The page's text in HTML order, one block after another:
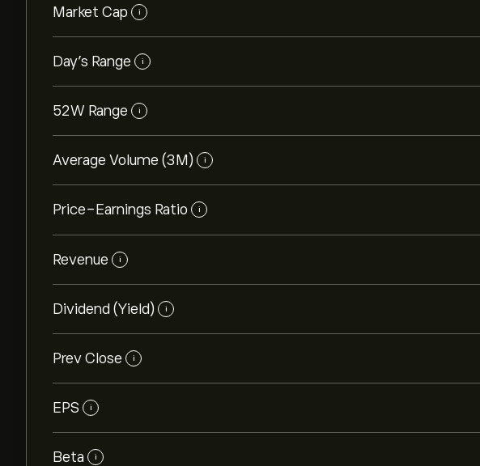
Market Cap i
Day’s Range i
52W Range i
Average Volume (3M) i
Price-Earnings Ratio i
Revenue i
Dividend (Yield) i
Prev Close i
EPS i
Beta i